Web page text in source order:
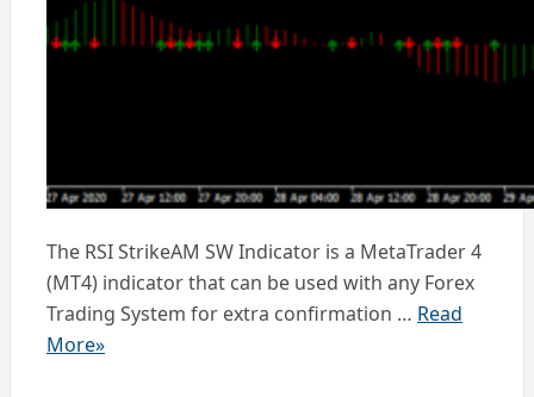
The RSI StrikeAM SW Indicator is a MetaTrader 4
(MT4) indicator that can be used with any Forex
Trading System for extra confirmation … Read
More»